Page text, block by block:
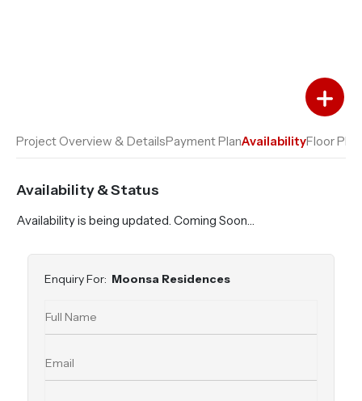
Add to Favourites
Add to Compare
Project Overview & DetailsPayment PlanAvailabilityFloor Plan
Availability & Status
Availability is being updated. Coming Soon…
Enquiry For: Moonsa Residences